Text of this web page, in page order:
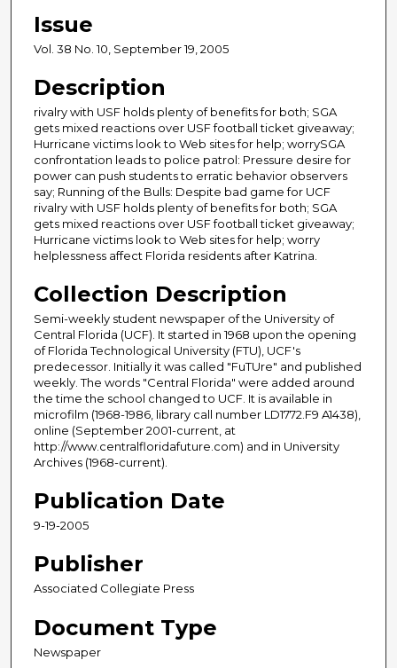
Issue
Vol. 38 No. 10, September 19, 2005
Description
rivalry with USF holds plenty of benefits for both; SGA
gets mixed reactions over USF football ticket giveaway;
Hurricane victims look to Web sites for help; worrySGA
confrontation leads to police patrol: Pressure desire for
power can push students to erratic behavior observers
say; Running of the Bulls: Despite bad game for UCF
rivalry with USF holds plenty of benefits for both; SGA
gets mixed reactions over USF football ticket giveaway;
Hurricane victims look to Web sites for help; worry
helplessness affect Florida residents after Katrina.
Collection Description
Semi-weekly student newspaper of the University of
Central Florida (UCF). It started in 1968 upon the opening
of Florida Technological University (FTU), UCF's
predecessor. Initially it was called "FuTUre" and published
weekly. The words "Central Florida" were added around
the time the school changed to UCF. It is available in
microfilm (1968-1986, library call number LD1772.F9 A1438),
online (September 2001-current, at
http://www.centralfloridafuture.com) and in University
Archives (1968-current).
Publication Date
9-19-2005
Publisher
Associated Collegiate Press
Document Type
Newspaper